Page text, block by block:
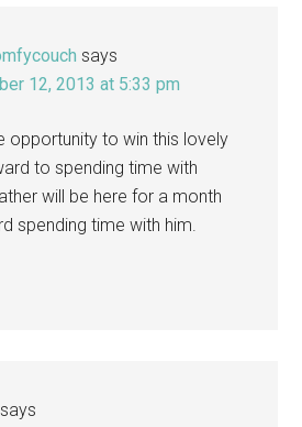
says
12, 2013 at 5:33 pm
opportunity to win this lovely
to spending time with
will be here for a month
spending time with him.
says